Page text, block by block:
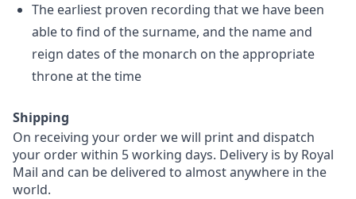
The earliest proven recording that we have been
able to find of the surname, and the name and
reign dates of the monarch on the appropriate
throne at the time
Shipping
On receiving your order we will print and dispatch
your order within 5 working days. Delivery is by Royal
Mail and can be delivered to almost anywhere in the
world.